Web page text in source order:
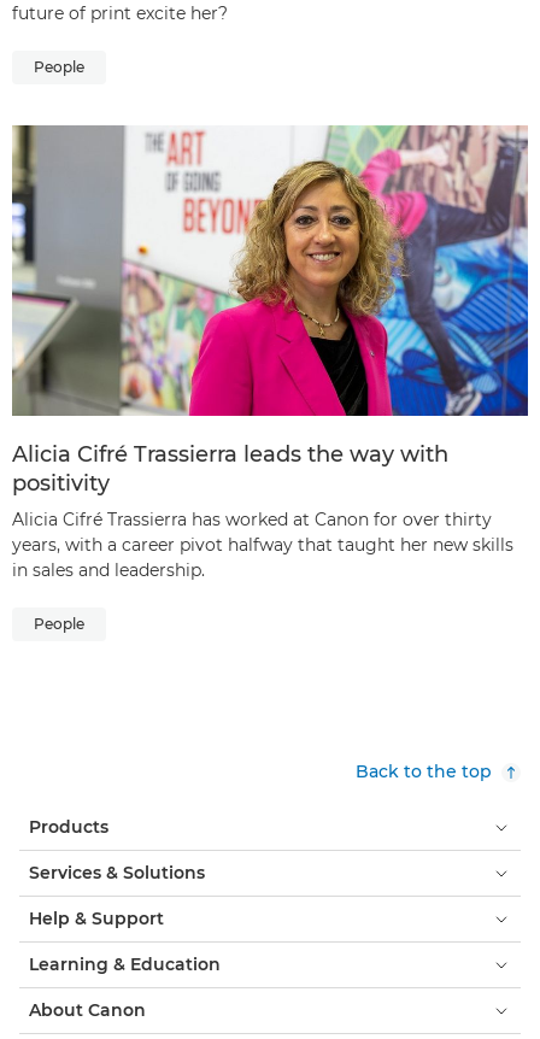
future of print excite her?
People
Alicia Cifré Trassierra leads the way with
positivity
Alicia Cifré Trassierra has worked at Canon for over thirty
years, with a career pivot halfway that taught her new skills
in sales and leadership.
People
Back to the top
Products
Services & Solutions
Help & Support
Learning & Education
About Canon